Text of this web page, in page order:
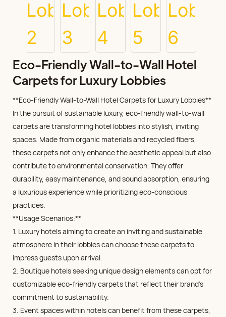
Eco-Friendly Wall-to-Wall Hotel
Carpets for Luxury Lobbies
**Eco-Friendly Wall-to-Wall Hotel Carpets for Luxury Lobbies**
In the pursuit of sustainable luxury, eco-friendly wall-to-wall
carpets are transforming hotel lobbies into stylish, inviting
spaces. Made from organic materials and recycled fibers,
these carpets not only enhance the aesthetic appeal but also
contribute to environmental conservation. They offer
durability, easy maintenance, and sound absorption, ensuring
a luxurious experience while prioritizing eco-conscious
practices.
**Usage Scenarios:**
1. Luxury hotels aiming to create an inviting and sustainable
atmosphere in their lobbies can choose these carpets to
impress guests upon arrival.
2. Boutique hotels seeking unique design elements can opt for
customizable eco-friendly carpets that reflect their brand's
commitment to sustainability.
3. Event spaces within hotels can benefit from these carpets,